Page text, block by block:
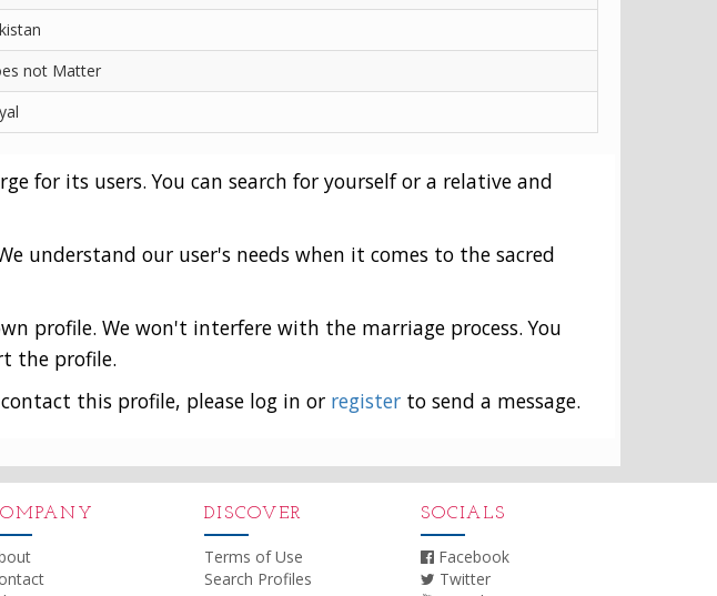
not Matter
for its users. You can search for yourself or a relative and
understand our user's needs when it comes to the sacred
profile. We won't interfere with the marriage process. You
the profile.
this profile, please log in or register to send a message.
DISCOVER
Terms of Use
Search Profiles
SOCIALS
Facebook
Twitter